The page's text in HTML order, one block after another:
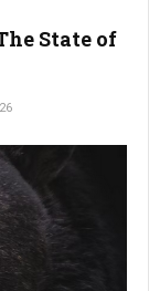
State of